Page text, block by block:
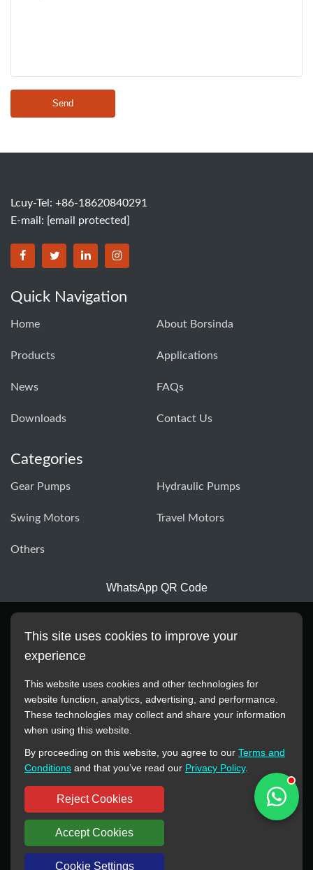
Send
Lcuy-Tel: +86-18620840291
E-mail: [email protected]
BORSINDA HYDRO MACHINERY CO.,LTD facebook
BORSINDA HYDRO MACHINERY CO.,LTD twitter
BORSINDA HYDRO MACHINERY CO.,LTD
BORSINDA HYDRO MACHINERY
Quick Navigation
Home About Borsinda
Products Applications
News FAQs
Downloads Contact Us
Categories
Gear Pumps Hydraulic Pumps
Swing Motors Travel Motors
Others
WhatsApp QR Code
All manufacturer names, images, trademarks, descriptions,
reference purposes only. This website has no authorization or
agency relationship with these manufacturers or original brands.
All trademarks and brand names are the property of their
respective owners.
Copyright © 2012-2024 BORSINDA HYDRO MACHINERY CO.,LTD
All rights reserved
www.hyd-pump.com
This site uses cookies to improve your
experience
This website uses cookies and other technologies for
website function, analytics, advertising, and performance.
These technologies may collect and share your information
when using this website.
By proceeding on this website, you agree to our Terms and
Conditions and that you’ve read our Privacy Policy.
Reject Cookies
Accept Cookies
Cookie Settings